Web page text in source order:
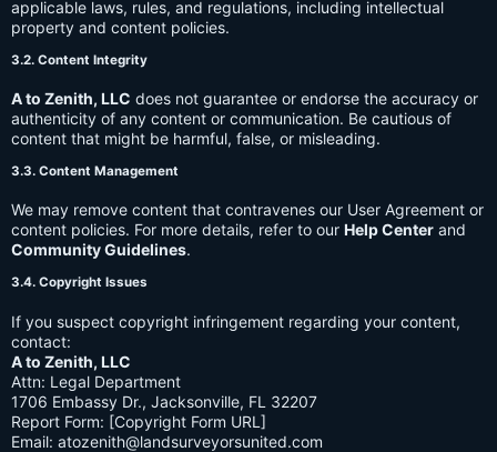
applicable laws, rules, and regulations, including intellectual
property and content policies.
3.2. Content Integrity
A to Zenith, LLC does not guarantee or endorse the accuracy or
authenticity of any content or communication. Be cautious of
content that might be harmful, false, or misleading.
3.3. Content Management
We may remove content that contravenes our User Agreement or
content policies. For more details, refer to our Help Center and
Community Guidelines.
3.4. Copyright Issues
If you suspect copyright infringement regarding your content,
contact:
A to Zenith, LLC
Attn: Legal Department
1706 Embassy Dr., Jacksonville, FL 32207
Report Form: [Copyright Form URL]
Email: atozenith@landsurveyorsunited.com